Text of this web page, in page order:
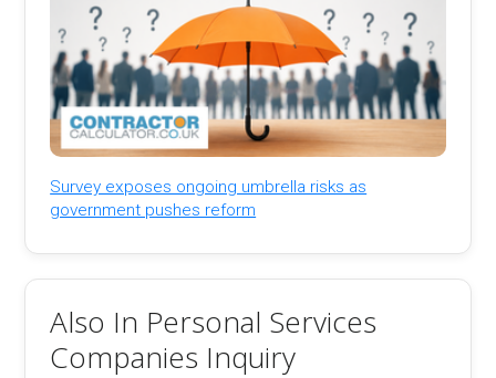
Survey exposes ongoing umbrella risks as
government pushes reform
Also In Personal Services
Companies Inquiry